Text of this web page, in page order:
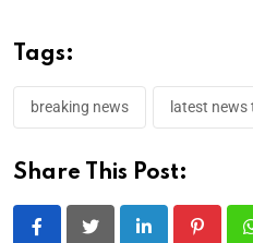
Tags:
breaking news latest news
Share This Post: